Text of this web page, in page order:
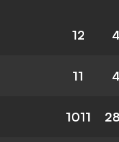
12 4
11 4
1011